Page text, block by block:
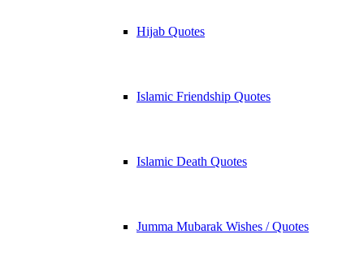
Hijab Quotes
Islamic Friendship Quotes
Islamic Death Quotes
Jumma Mubarak Wishes / Quotes